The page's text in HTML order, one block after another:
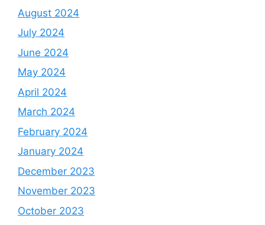
August 2024
July 2024
June 2024
May 2024
April 2024
March 2024
February 2024
January 2024
December 2023
November 2023
October 2023